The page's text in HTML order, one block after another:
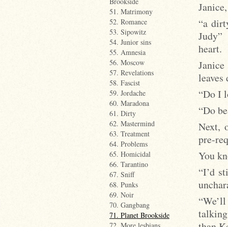
51. Matrimony
52. Romance
53. Sipowitz
54. Junior sins
55. Amnesia
56. Moscow
57. Revelations
58. Fascist
59. Jordache
60. Maradona
61. Dirty
62. Mastermind
63. Treatment
64. Problems
65. Homicidal
66. Tarantino
67. Sniff
68. Punks
69. Noir
70. Gangbang
71. Planet Brookside
“a
heart.
“Do I
“Do
Next,
pre-
You
“I’d